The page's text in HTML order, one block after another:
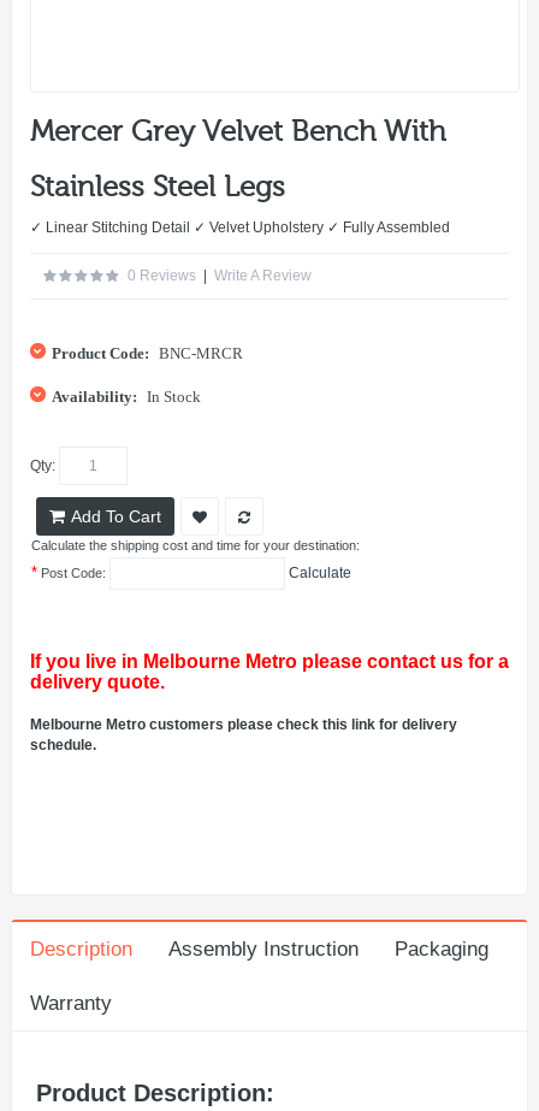
Mercer Grey Velvet Bench With
Stainless Steel Legs
✓ Linear Stitching Detail ✓ Velvet Upholstery ✓ Fully Assembled
0 Reviews | Write A Review
Product Code: BNC-MRCR
Availability: In Stock
Qty:
Add To Cart
Calculate the shipping cost and time for your destination:
* Post Code: Calculate
If you live in Melbourne Metro please contact us for a
delivery quote.
Melbourne Metro customers please check this link for delivery
schedule.
Description Assembly Instruction Packaging
Warranty
Product Description: